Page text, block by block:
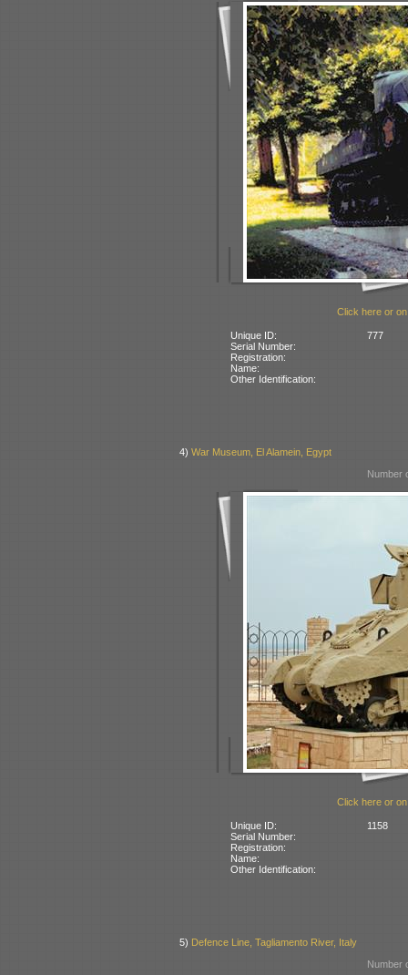
Click here or
Unique ID:
777
Serial Number:
Registration:
Name:
Other Identification:
4) War Museum, El Alamein, Egypt
Number
Click here or
Unique ID:
1158
Serial Number:
Registration:
Name:
Other Identification:
5) Defence Line, Tagliamento River, Italy
Number